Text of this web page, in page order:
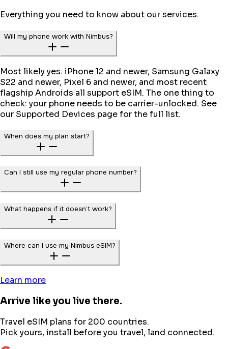
Everything you need to know about our services.
Will my phone work with Nimbus?
Most likely yes. iPhone 12 and newer, Samsung Galaxy
S22 and newer, Pixel 6 and newer, and most recent
flagship Androids all support eSIM. The one thing to
check: your phone needs to be carrier-unlocked. See
our Supported Devices page for the full list.
When does my plan start?
Can I still use my regular phone number?
What happens if it doesn’t work?
Where can I use my Nimbus eSIM?
Learn more
Arrive like you live there.
Travel eSIM plans for 200 countries.
Pick yours, install before you travel, land connected.